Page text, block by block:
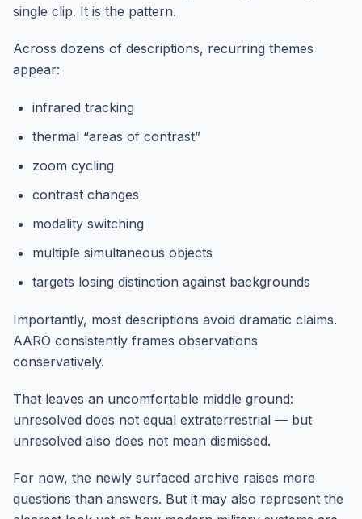
single clip. It is the pattern.
Across dozens of descriptions, recurring themes
appear:
infrared tracking
thermal “areas of contrast”
zoom cycling
contrast changes
modality switching
multiple simultaneous objects
targets losing distinction against backgrounds
Importantly, most descriptions avoid dramatic claims.
AARO consistently frames observations
conservatively.
That leaves an uncomfortable middle ground:
unresolved does not equal extraterrestrial — but
unresolved also does not mean dismissed.
For now, the newly surfaced archive raises more
questions than answers. But it may also represent the